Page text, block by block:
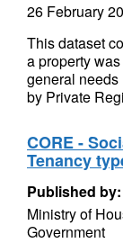
26 February
This dataset
a property
general
by Private
CORE -
Tenancy
Published by:
Ministry of
Government